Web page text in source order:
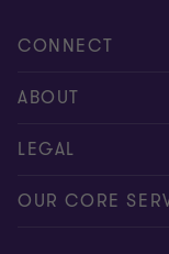
CONNECT
Request for
Contact us
ABOUT
About us
Careers
LEGAL
Privacy
OUR CORE